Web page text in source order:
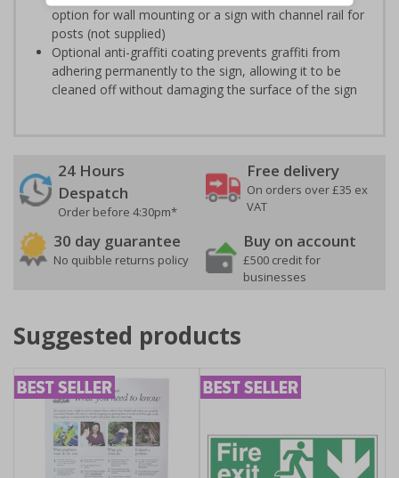
option for wall mounting or a sign with channel rail for
posts (not supplied)
Optional anti-graffiti coating prevents graffiti from
adhering permanently to the sign, allowing it to be
cleaned off without damaging the surface of the sign
24 Hours
Despatch
Order before 4:30pm*
Free delivery
On orders over £35 ex
VAT
30 day guarantee
No quibble returns policy
Buy on account
£500 credit for
businesses
Suggested products